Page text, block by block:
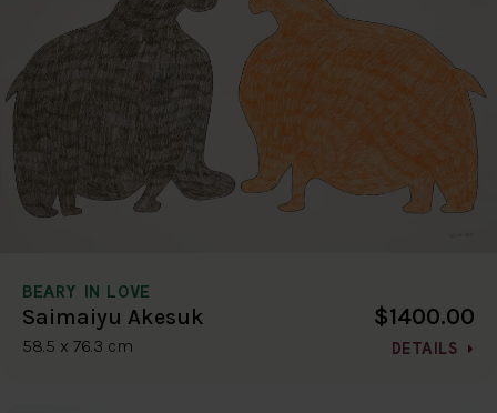
BEARY IN LOVE
Saimaiyu Akesuk
58.5 x 76.3 cm
$1400.00
DETAILS